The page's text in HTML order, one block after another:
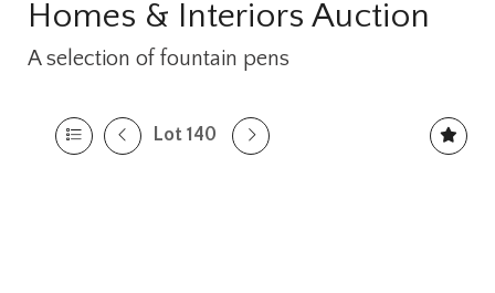
Homes & Interiors Auction
A selection of fountain pens
Lot 140